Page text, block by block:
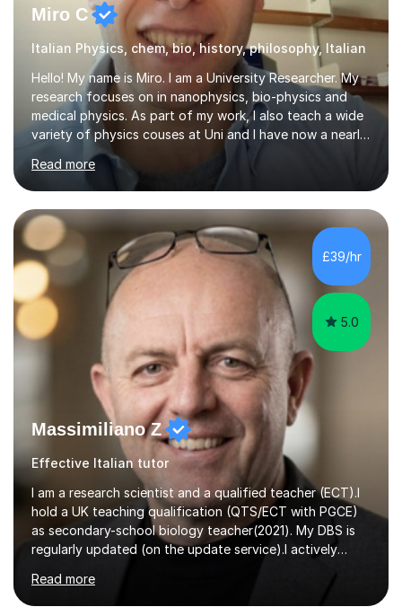
Miro C
Italian Physics, chem, bio, history, philosophy, Italian
Hello! My name is Miro. I am a University Researcher. My
research focuses on in nanophysics, bio-physics and
medical physics. As part of my work, I also teach a wide
variety of physics couses at Uni and I have now a nearly
10 years’experience teaching Physics at University with
several pretigious awards praising my teaching
methods. I am a also a private tutor with a nearly 10
years’experience in helping A-level and University
students to develop their full potential in physics,
maths, chemistry and biology. Conducting breakthrough
research and teaching go hand in hand with each other-
my pass...
Read more
£39/hr
5.0
Massimiliano Z
Effective Italian tutor
I am a research scientist and a qualified teacher (ECT).I
hold a UK teaching qualification (QTS/ECT with PGCE)
as secondary-school biology teacher(2021). My DBS is
regularly updated (on the update service).I actively
completed my BSc (Hons) and PhD in Italy (Biology), and
Read more